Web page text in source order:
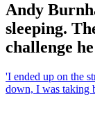
Andy
sleeping.
challenge
'I ended up on the
down, I was taking